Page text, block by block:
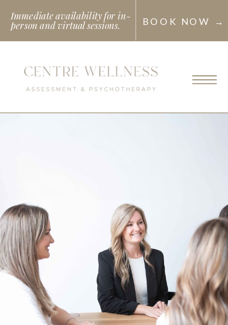
Immediate availability for in-
person and virtual sessions.
BOOK NOW →